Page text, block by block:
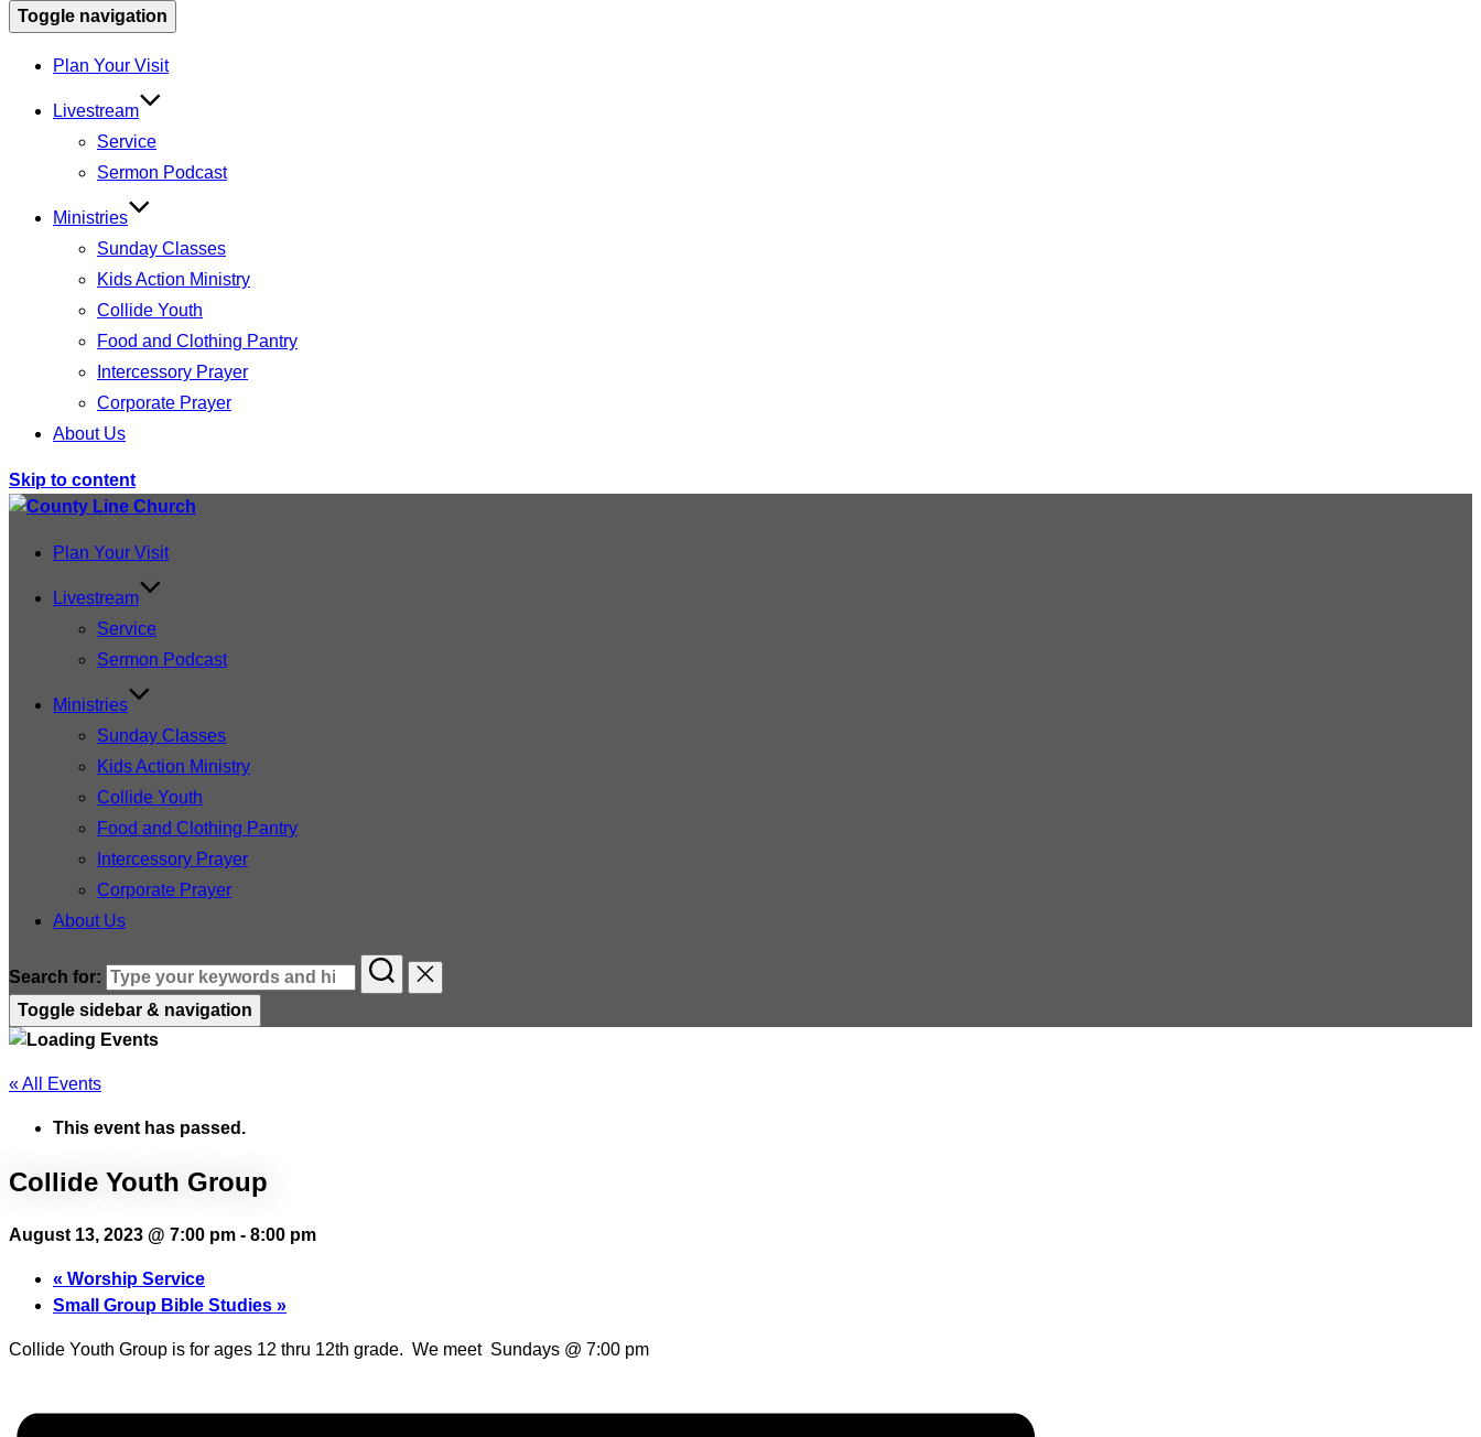
Toggle navigation
Plan Your Visit
Livestream
Service
Sermon Podcast
Ministries
Sunday Classes
Kids Action Ministry
Collide Youth
Food and Clothing Pantry
Intercessory Prayer
Corporate Prayer
About Us
Skip to content
Plan Your Visit
Livestream
Service
Sermon Podcast
Ministries
Sunday Classes
Kids Action Ministry
Collide Youth
Food and Clothing Pantry
Intercessory Prayer
Corporate Prayer
About Us
Search for:
Toggle sidebar & navigation
« All Events
This event has passed.
Collide Youth Group
August 13, 2023 @ 7:00 pm - 8:00 pm
« Worship Service
Small Group Bible Studies »
Collide Youth Group is for ages 12 thru 12th grade. We meet Sundays @ 7:00 pm